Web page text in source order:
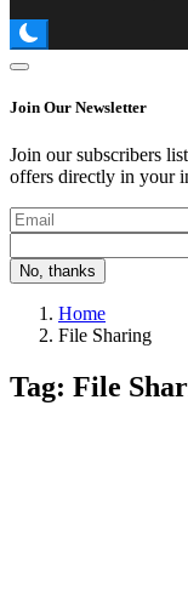
Join Our Newsletter
Join our subscribers
offers directly in your
No, thanks
Home
File Sharing
Tag: File